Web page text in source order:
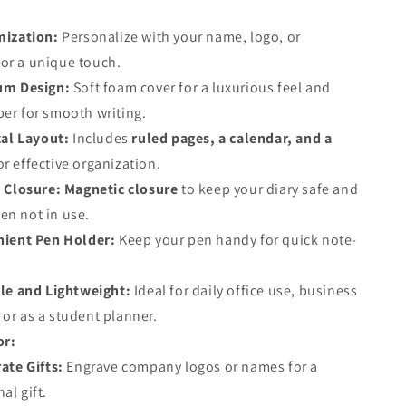
Personalize with your name, logo, or
a unique touch.
Design: Soft foam cover for a luxurious feel and
for smooth writing.
Layout: Includes ruled pages, a calendar, and a
effective organization.
Closure: Magnetic closureto keep your diary safe and
not in use.
Pen Holder: Keep your pen handy for quick note-
and Lightweight: Ideal for daily office use, business
as a student planner.
Gifts: Engrave company logos or names for a
gift.